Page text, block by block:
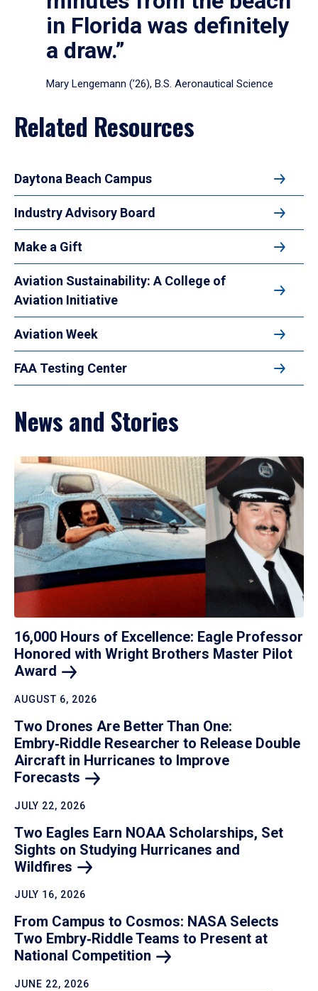
in Florida was definitely
a draw.”
Mary Lengemann (’26), B.S. Aeronautical Science
Related Resources
Daytona Beach Campus
Industry Advisory Board
Make a Gift
Aviation Sustainability: A College of
Aviation Initiative
Aviation Week
FAA Testing Center
News and Stories
16,000 Hours of Excellence: Eagle Professor
Honored with Wright Brothers Master Pilot
Award
AUGUST 6, 2026
Two Drones Are Better Than One:
Embry‑Riddle Researcher to Release Double
Aircraft in Hurricanes to Improve
Forecasts
JULY 22, 2026
Two Eagles Earn NOAA Scholarships, Set
Sights on Studying Hurricanes and
Wildfires
JULY 16, 2026
From Campus to Cosmos: NASA Selects
Two Embry‑Riddle Teams to Present at
National Competition
JUNE 22, 2026